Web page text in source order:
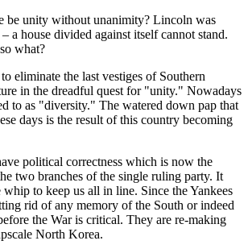
be unity without unanimity? Lincoln was
a house divided against itself cannot stand.
what?
eliminate the last vestiges of Southern
in the dreadful quest for "unity." Nowadays
to as "diversity." The watered down pap that
days is the result of this country becoming
political correctness which is now the
two branches of the single ruling party. It
whip to keep us all in line. Since the Yankees
rid of any memory of the South or indeed
the War is critical. They are re-making
North Korea.